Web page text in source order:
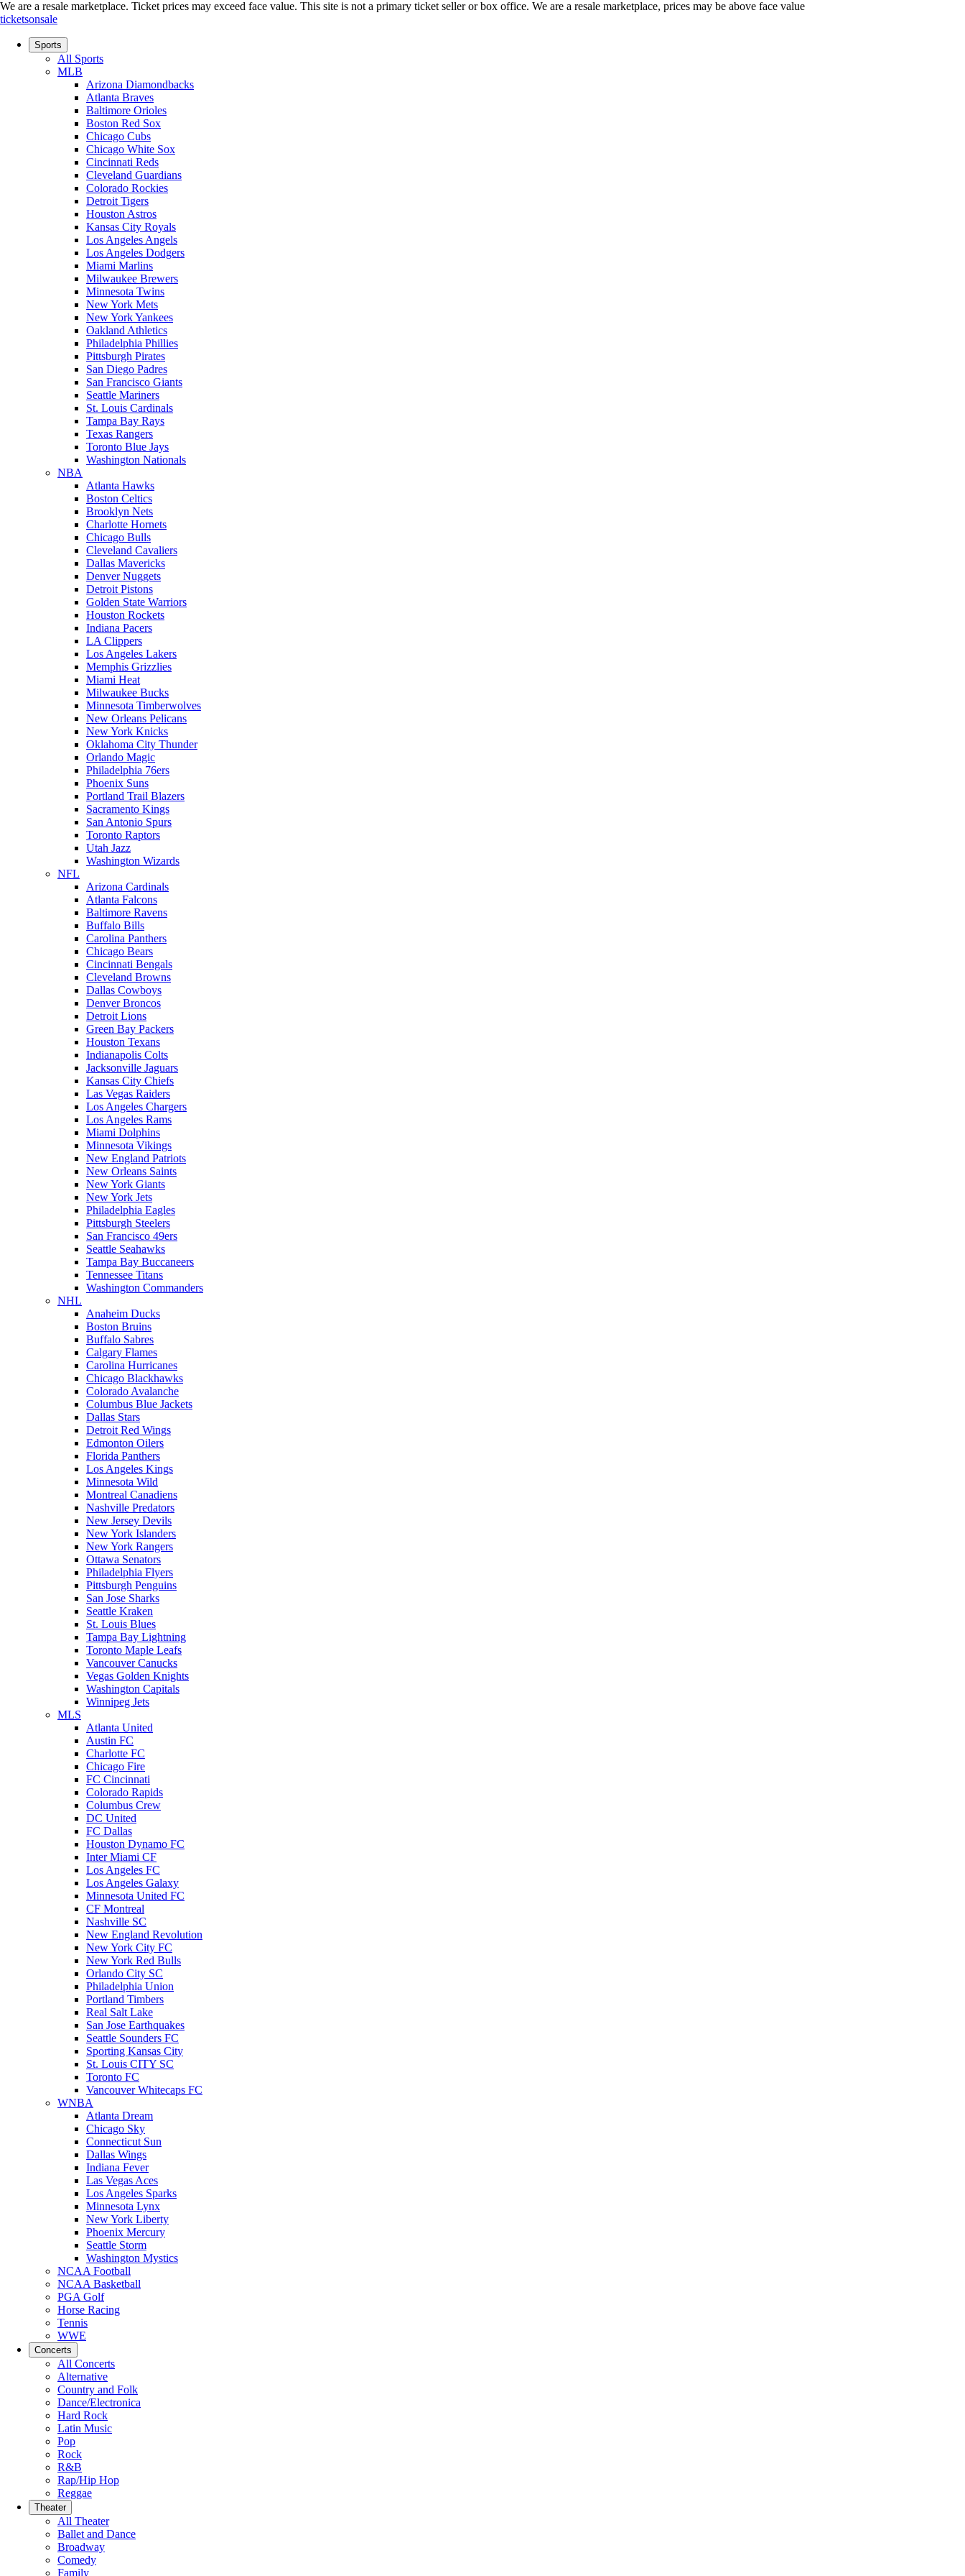
We are a resale marketplace. Ticket prices may exceed face value. This site is not a primary ticket seller or box office. We are a resale marketplace, prices may be above face value
ticketsonsale
Sports
All Sports
MLB
Arizona Diamondbacks
Atlanta Braves
Baltimore Orioles
Boston Red Sox
Chicago Cubs
Chicago White Sox
Cincinnati Reds
Cleveland Guardians
Colorado Rockies
Detroit Tigers
Houston Astros
Kansas City Royals
Los Angeles Angels
Los Angeles Dodgers
Miami Marlins
Milwaukee Brewers
Minnesota Twins
New York Mets
New York Yankees
Oakland Athletics
Philadelphia Phillies
Pittsburgh Pirates
San Diego Padres
San Francisco Giants
Seattle Mariners
St. Louis Cardinals
Tampa Bay Rays
Texas Rangers
Toronto Blue Jays
Washington Nationals
NBA
Atlanta Hawks
Boston Celtics
Brooklyn Nets
Charlotte Hornets
Chicago Bulls
Cleveland Cavaliers
Dallas Mavericks
Denver Nuggets
Detroit Pistons
Golden State Warriors
Houston Rockets
Indiana Pacers
LA Clippers
Los Angeles Lakers
Memphis Grizzlies
Miami Heat
Milwaukee Bucks
Minnesota Timberwolves
New Orleans Pelicans
New York Knicks
Oklahoma City Thunder
Orlando Magic
Philadelphia 76ers
Phoenix Suns
Portland Trail Blazers
Sacramento Kings
San Antonio Spurs
Toronto Raptors
Utah Jazz
Washington Wizards
NFL
Arizona Cardinals
Atlanta Falcons
Baltimore Ravens
Buffalo Bills
Carolina Panthers
Chicago Bears
Cincinnati Bengals
Cleveland Browns
Dallas Cowboys
Denver Broncos
Detroit Lions
Green Bay Packers
Houston Texans
Indianapolis Colts
Jacksonville Jaguars
Kansas City Chiefs
Las Vegas Raiders
Los Angeles Chargers
Los Angeles Rams
Miami Dolphins
Minnesota Vikings
New England Patriots
New Orleans Saints
New York Giants
New York Jets
Philadelphia Eagles
Pittsburgh Steelers
San Francisco 49ers
Seattle Seahawks
Tampa Bay Buccaneers
Tennessee Titans
Washington Commanders
NHL
Anaheim Ducks
Boston Bruins
Buffalo Sabres
Calgary Flames
Carolina Hurricanes
Chicago Blackhawks
Colorado Avalanche
Columbus Blue Jackets
Dallas Stars
Detroit Red Wings
Edmonton Oilers
Florida Panthers
Los Angeles Kings
Minnesota Wild
Montreal Canadiens
Nashville Predators
New Jersey Devils
New York Islanders
New York Rangers
Ottawa Senators
Philadelphia Flyers
Pittsburgh Penguins
San Jose Sharks
Seattle Kraken
St. Louis Blues
Tampa Bay Lightning
Toronto Maple Leafs
Vancouver Canucks
Vegas Golden Knights
Washington Capitals
Winnipeg Jets
MLS
Atlanta United
Austin FC
Charlotte FC
Chicago Fire
FC Cincinnati
Colorado Rapids
Columbus Crew
DC United
FC Dallas
Houston Dynamo FC
Inter Miami CF
Los Angeles FC
Los Angeles Galaxy
Minnesota United FC
CF Montreal
Nashville SC
New England Revolution
New York City FC
New York Red Bulls
Orlando City SC
Philadelphia Union
Portland Timbers
Real Salt Lake
San Jose Earthquakes
Seattle Sounders FC
Sporting Kansas City
St. Louis CITY SC
Toronto FC
Vancouver Whitecaps FC
WNBA
Atlanta Dream
Chicago Sky
Connecticut Sun
Dallas Wings
Indiana Fever
Las Vegas Aces
Los Angeles Sparks
Minnesota Lynx
New York Liberty
Phoenix Mercury
Seattle Storm
Washington Mystics
NCAA Football
NCAA Basketball
PGA Golf
Horse Racing
Tennis
WWE
Concerts
All Concerts
Alternative
Country and Folk
Dance/Electronica
Hard Rock
Latin Music
Pop
Rock
R&B
Rap/Hip Hop
Reggae
Theater
All Theater
Ballet and Dance
Broadway
Comedy
Family